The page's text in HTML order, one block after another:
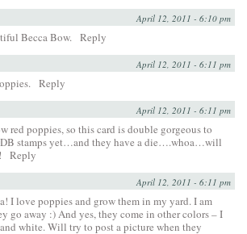
April 12, 2011 - 6:10 pm
Becca Bow. Reply
April 12, 2011 - 6:11 pm
Reply
April 12, 2011 - 6:11 pm
red poppies, so this card is double gorgeous to
stamps yet…and they have a die….whoa…will
Reply
April 12, 2011 - 6:11 pm
I love poppies and grow them in my yard. I am
go away :) And yes, they come in other colors – I
white. Will try to post a picture when they